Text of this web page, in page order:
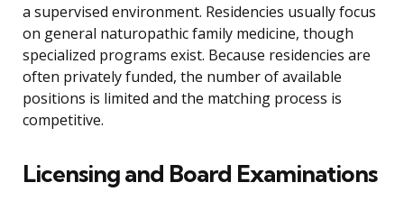
a supervised environment. Residencies usually focus
on general naturopathic family medicine, though
specialized programs exist. Because residencies are
often privately funded, the number of available
positions is limited and the matching process is
competitive.
Licensing and Board Examinations